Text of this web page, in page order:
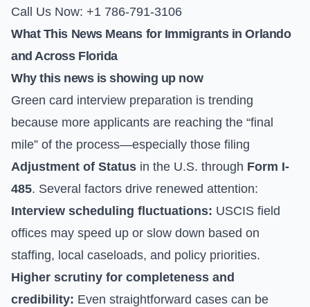
Call Us Now: +1 786-791-3106
What This News Means for Immigrants in Orlando
and Across Florida
Why this news is showing up now
Green card interview preparation is trending
because more applicants are reaching the “final
mile” of the process—especially those filing
Adjustment of Status in the U.S. through Form I-
485. Several factors drive renewed attention:
Interview scheduling fluctuations: USCIS field
offices may speed up or slow down based on
staffing, local caseloads, and policy priorities.
Higher scrutiny for completeness and
credibility: Even straightforward cases can be